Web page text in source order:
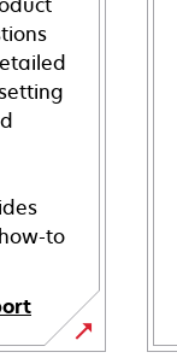
to